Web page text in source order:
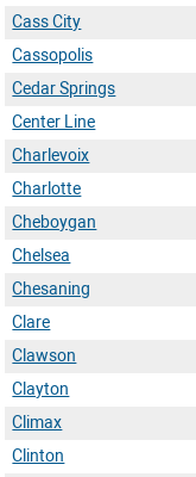
Cass City
Cassopolis
Cedar Springs
Center Line
Charlevoix
Charlotte
Cheboygan
Chelsea
Chesaning
Clare
Clawson
Clayton
Climax
Clinton